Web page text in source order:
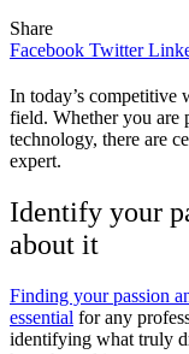
Share
Facebook Twitter
In today’s competitive
field. Whether you are
technology, there are
expert.
Identify your
about it
Finding your passion
essential for any
identifying what truly